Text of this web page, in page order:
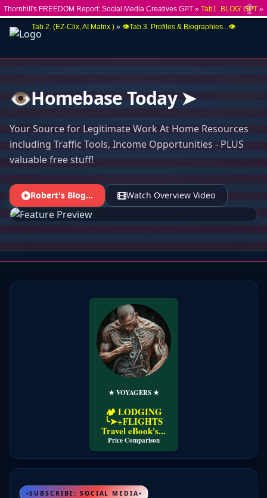
Thornhill's FREEDOM Report: Social Media Creatives GPT » Tab1. BLOG' GPT »
Tab.2. (EZ-Clix, AI Matrix ) » 👁️Tab.3. Profiles & Biographies...👁️
👁️Homebase Today ➤
Your Source for Legitimate Work At Home Resources
including Traffic Tools, Income Opportunities - PLUS
valuable free stuff!
Robert's Blog... Watch Overview Video
★ VOYAGERS ★
Price Comparison
•SUBSCRIBE: SOCIAL MEDIA•